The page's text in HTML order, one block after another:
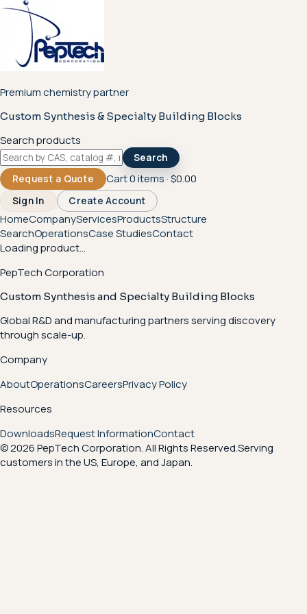
Premium chemistry partner
Custom Synthesis & Specialty Building Blocks
Search products
Search
Request a Quote
Cart0items ·$0.00
Sign In Create Account
HomeCompanyServicesProductsStructure
SearchOperationsCase StudiesContact
Loading product...
PepTech Corporation
Custom Synthesis and Specialty Building Blocks
Global R&D and manufacturing partners serving discovery
through scale-up.
Company
AboutOperationsCareersPrivacy Policy
Resources
DownloadsRequest InformationContact
© 2026 PepTech Corporation. All Rights Reserved.Serving
customers in the US, Europe, and Japan.